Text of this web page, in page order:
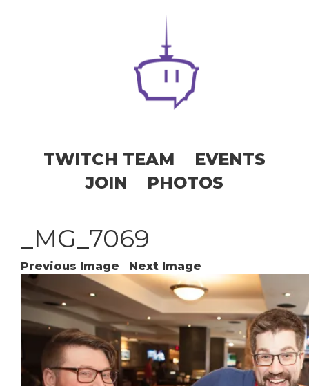
TWITCH TEAM
EVENTS
JOIN
PHOTOS
_MG_7069
Previous Image Next Image